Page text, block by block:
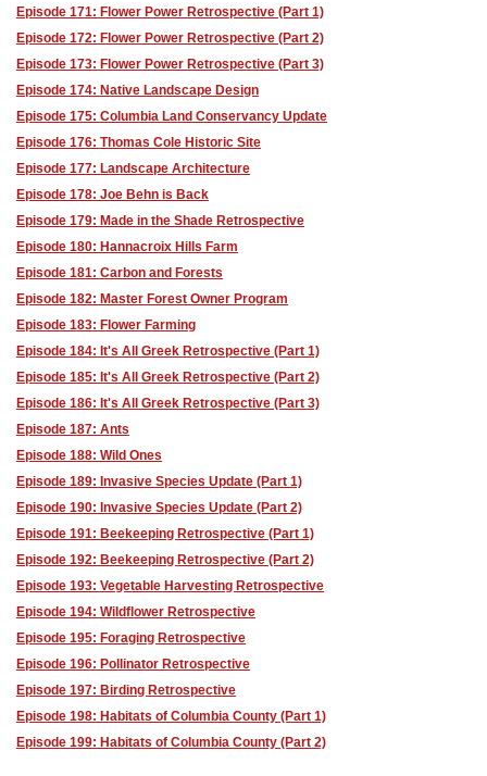
Episode 171: Flower Power Retrospective (Part 1)
Episode 172: Flower Power Retrospective (Part 2)
Episode 173: Flower Power Retrospective (Part 3)
Episode 174: Native Landscape Design
Episode 175: Columbia Land Conservancy Update
Episode 176: Thomas Cole Historic Site
Episode 177: Landscape Architecture
Episode 178: Joe Behn is Back
Episode 179: Made in the Shade Retrospective
Episode 180: Hannacroix Hills Farm
Episode 181: Carbon and Forests
Episode 182: Master Forest Owner Program
Episode 183: Flower Farming
Episode 184: It's All Greek Retrospective (Part 1)
Episode 185: It's All Greek Retrospective (Part 2)
Episode 186: It's All Greek Retrospective (Part 3)
Episode 187: Ants
Episode 188: Wild Ones
Episode 189: Invasive Species Update (Part 1)
Episode 190: Invasive Species Update (Part 2)
Episode 191: Beekeeping Retrospective (Part 1)
Episode 192: Beekeeping Retrospective (Part 2)
Episode 193: Vegetable Harvesting Retrospective
Episode 194: Wildflower Retrospective
Episode 195: Foraging Retrospective
Episode 196: Pollinator Retrospective
Episode 197: Birding Retrospective
Episode 198: Habitats of Columbia County (Part 1)
Episode 199: Habitats of Columbia County (Part 2)